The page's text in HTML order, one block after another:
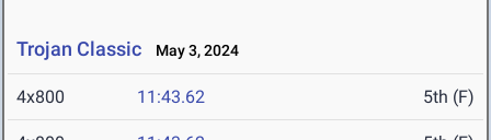
Trojan Classic May 3, 2024
4x800 11:43.62 5th (F)